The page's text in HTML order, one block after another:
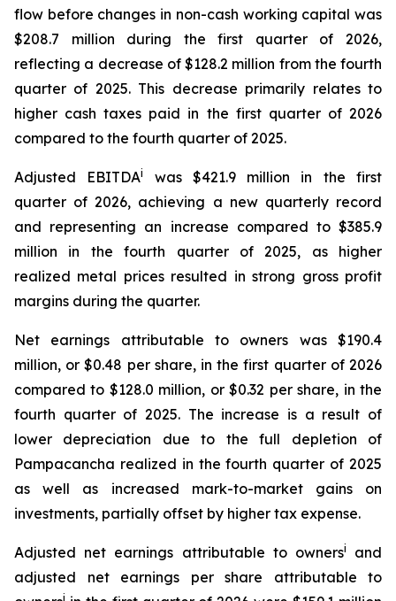
flow before changes in non-cash working capital was
$208.7 million during the first quarter of 2026,
reflecting a decrease of $128.2 million from the fourth
quarter of 2025. This decrease primarily relates to
higher cash taxes paid in the first quarter of 2026
compared to the fourth quarter of 2025.
Adjusted EBITDAi
was $421.9 million in the first
quarter of 2026, achieving a new quarterly record
and representing an increase compared to $385.9
million in the fourth quarter of 2025, as higher
realized metal prices resulted in strong gross profit
margins during the quarter.
Net earnings attributable to owners was $190.4
million, or $0.48 per share, in the first quarter of 2026
compared to $128.0 million, or $0.32 per share, in the
fourth quarter of 2025. The increase is a result of
lower depreciation due to the full depletion of
Pampacancha realized in the fourth quarter of 2025
as well as increased mark-to-market gains on
investments, partially offset by higher tax expense.
Adjusted net earnings attributable to ownersi
and
adjusted net earnings per share attributable to
i